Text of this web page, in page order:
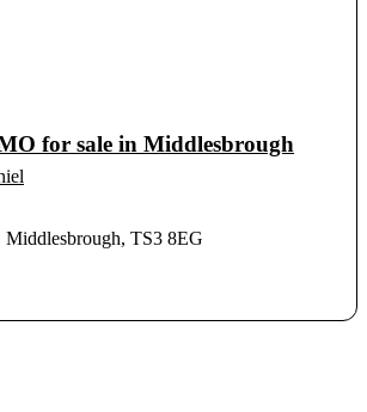
for sale in Middlesbrough
Middlesbrough, TS3 8EG